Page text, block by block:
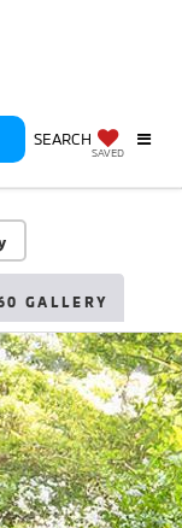
SEARCH
SAVED
GALLERY